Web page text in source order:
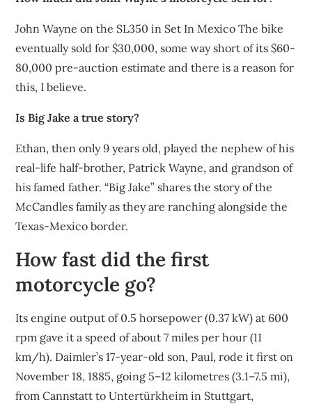
John Wayne on the SL350 in Set In Mexico The bike
eventually sold for $30,000, some way short of its $60-
80,000 pre-auction estimate and there is a reason for
this, I believe.
Is Big Jake a true story?
Ethan, then only 9 years old, played the nephew of his
real-life half-brother, Patrick Wayne, and grandson of
his famed father. “Big Jake” shares the story of the
McCandles family as they are ranching alongside the
Texas-Mexico border.
How fast did the first
motorcycle go?
Its engine output of 0.5 horsepower (0.37 kW) at 600
rpm gave it a speed of about 7 miles per hour (11
km/h). Daimler’s 17-year-old son, Paul, rode it first on
November 18, 1885, going 5–12 kilometres (3.1–7.5 mi),
from Cannstatt to Untertürkheim in Stuttgart,